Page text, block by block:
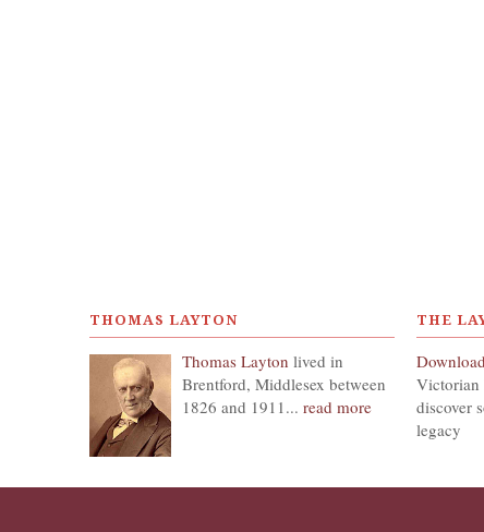
THOMAS LAYTON
Thomas Layton lived in
Brentford, Middlesex between
1826 and 1911... read more
THE
Victorian
discover
legacy